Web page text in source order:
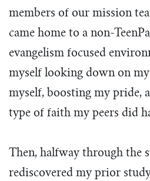
members of our mission
came home to a non-
evangelism focused
myself looking down on my
myself, boosting my pride,
type of faith my peers did
Then, halfway through the
rediscovered my prior